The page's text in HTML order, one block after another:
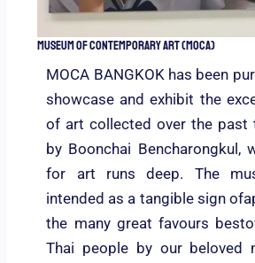
Museum of Contemporary Art (MOCA)
MOCA BANGKOK has been
showcase and exhibit the
of art collected over the past
by Boonchai Bencharongkul,
for art runs deep. The
intended as a tangible sign
the many great favours
Thai people by our beloved